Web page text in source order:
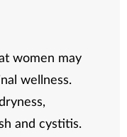
women may
wellness.
and cystitis.